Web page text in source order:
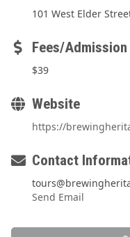
101 West Elder
Fees/Admission
$39
Website
https://
Contact
Send Email